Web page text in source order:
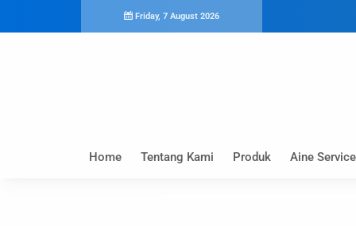
Friday, 7 August 2026
Home Tentang Kami Produk Aine Service